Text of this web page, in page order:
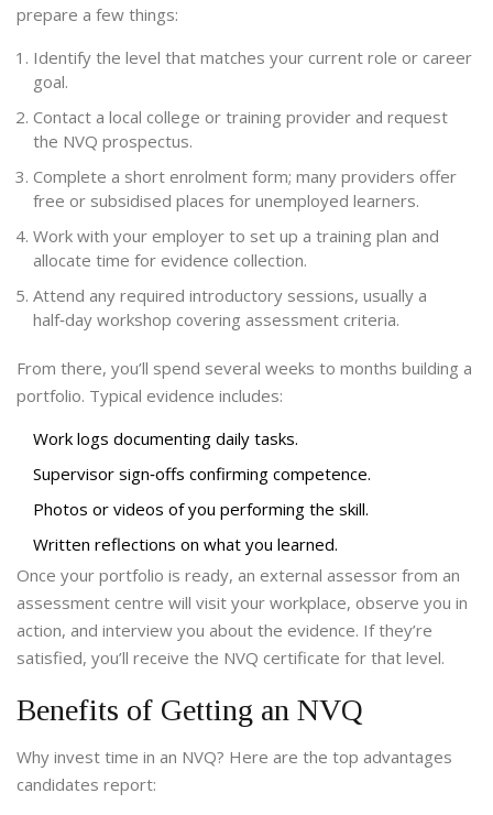
prepare a few things:
Identify the level that matches your current role or career
goal.
Contact a local college or training provider and request
the NVQ prospectus.
Complete a short enrolment form; many providers offer
free or subsidised places for unemployed learners.
Work with your employer to set up a training plan and
allocate time for evidence collection.
Attend any required introductory sessions, usually a
half‑day workshop covering assessment criteria.
From there, you’ll spend several weeks to months building a
portfolio. Typical evidence includes:
Work logs documenting daily tasks.
Supervisor sign‑offs confirming competence.
Photos or videos of you performing the skill.
Written reflections on what you learned.
Once your portfolio is ready, an external assessor from an
assessment centre will visit your workplace, observe you in
action, and interview you about the evidence. If they’re
satisfied, you’ll receive the NVQ certificate for that level.
Benefits of Getting an NVQ
Why invest time in an NVQ? Here are the top advantages
candidates report: